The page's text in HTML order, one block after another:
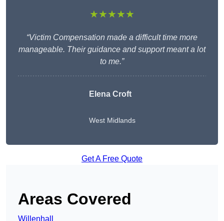
★★★★★
“Victim Compensation made a difficult time more
manageable. Their guidance and support meant a lot
to me.”
Elena Croft
West Midlands
Get A Free Quote
Areas Covered
Willenhall